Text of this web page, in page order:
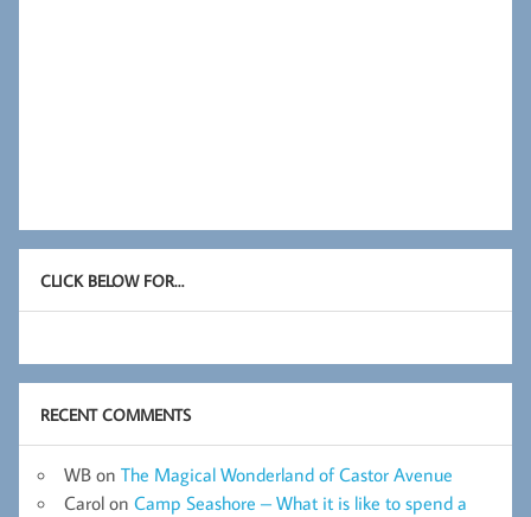
CLICK BELOW FOR…
RECENT COMMENTS
WB on The Magical Wonderland of Castor Avenue
Carol on Camp Seashore – What it is like to spend a